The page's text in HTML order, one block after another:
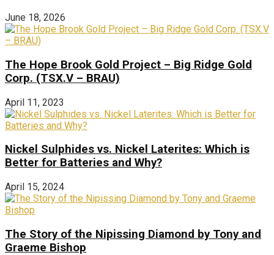
June 18, 2026
The Hope Brook Gold Project – Big Ridge Gold
Corp. (TSX.V – BRAU)
April 11, 2023
Nickel Sulphides vs. Nickel Laterites: Which is
Better for Batteries and Why?
April 15, 2024
The Story of the Nipissing Diamond by Tony and
Graeme Bishop